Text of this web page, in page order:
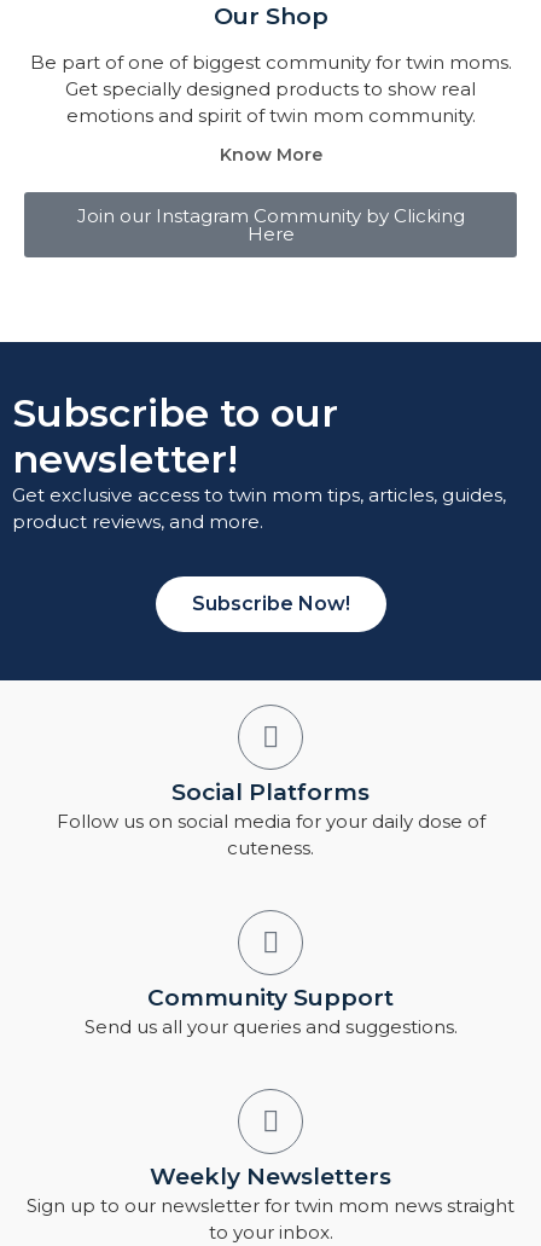
Our Shop
Be part of one of biggest community for twin moms.
Get specially designed products to show real
emotions and spirit of twin mom community.
Know More
Join our Instagram Community by Clicking
Here
Subscribe to our
newsletter!
Get exclusive access to twin mom tips, articles, guides,
product reviews, and more.
Subscribe Now!
Social Platforms
Follow us on social media for your daily dose of
cuteness.
Community Support
Send us all your queries and suggestions.
Weekly Newsletters
Sign up to our newsletter for twin mom news straight
to your inbox.